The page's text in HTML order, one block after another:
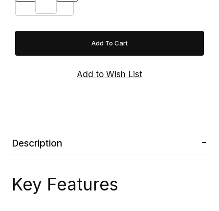
Description
Key Features